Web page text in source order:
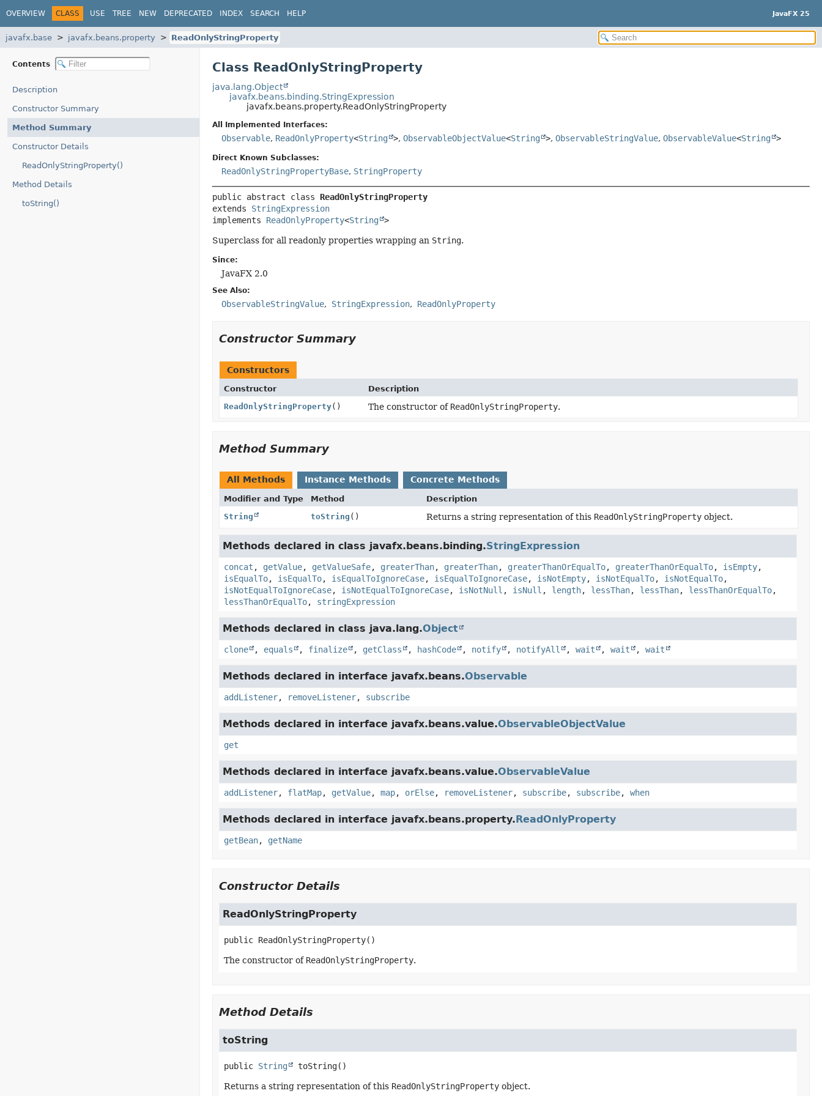
OVERVIEW CLASS USE TREE NEW DEPRECATED INDEX SEARCH HELP JavaFX 25
javafx.base javafx.beans.property ReadOnlyStringProperty
Contents
Description
Constructor Summary
Method Summary
Constructor Details
ReadOnlyStringProperty()
Method Details
toString()
Class ReadOnlyStringProperty
java.lang.Object
javafx.beans.binding.StringExpression
javafx.beans.property.ReadOnlyStringProperty
All Implemented Interfaces:
Observable, ReadOnlyProperty<String >, ObservableObjectValue<String >, ObservableStringValue, ObservableValue<String >
Direct Known Subclasses:
ReadOnlyStringPropertyBase, StringProperty
public abstract class ReadOnlyStringProperty
extends StringExpression
implements ReadOnlyProperty<String >
Superclass for all readonly properties wrapping an String.
Since:
JavaFX 2.0
See Also:
ObservableStringValue StringExpression ReadOnlyProperty
Constructor Summary
Constructors
Constructor
Description
ReadOnlyStringProperty() The constructor of ReadOnlyStringProperty.
Method Summary
All Methods Instance Methods Concrete Methods
Modifier and Type Method
Description
String
toString () Returns a string representation of this ReadOnlyStringPropertyobject.
Methods declared in class javafx.beans.binding.StringExpression
concat , getValue, getValueSafe, greaterThan, greaterThan, greaterThanOrEqualTo, greaterThanOrEqualTo, isEmpty,
isEqualTo, isEqualTo, isEqualToIgnoreCase, isEqualToIgnoreCase, isNotEmpty, isNotEqualTo, isNotEqualTo,
isNotEqualToIgnoreCase, isNotEqualToIgnoreCase, isNotNull , isNull , length, lessThan, lessThan, lessThanOrEqualTo,
lessThanOrEqualTo, stringExpression
Methods declared in class java.lang.Object
clone , equals , finalize , getClass , hashCode , notify , notifyAll , wait , wait , wait
Methods declared in interface javafx.beans.Observable
addListener, removeListener, subscribe
Methods declared in interface javafx.beans.value.ObservableObjectValue
get
Methods declared in interface javafx.beans.value.ObservableValue
addListener, flatMap, getValue, map, orElse, removeListener, subscribe, subscribe, when
Methods declared in interface javafx.beans.property.ReadOnlyProperty
getBean, getName
Constructor Details
ReadOnlyStringProperty
public ReadOnlyStringProperty()
The constructor of ReadOnlyStringProperty.
Method Details
toString
public String toString()
Returns a string representation of this ReadOnlyStringPropertyobject.